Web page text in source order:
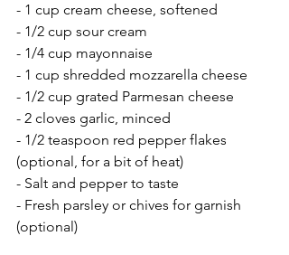
- 1 cup cream cheese, softened
- 1/2 cup sour cream
- 1/4 cup mayonnaise
- 1 cup shredded mozzarella cheese
- 1/2 cup grated Parmesan cheese
- 2 cloves garlic, minced
- 1/2 teaspoon red pepper flakes
(optional, for a bit of heat)
- Salt and pepper to taste
- Fresh parsley or chives for garnish
(optional)